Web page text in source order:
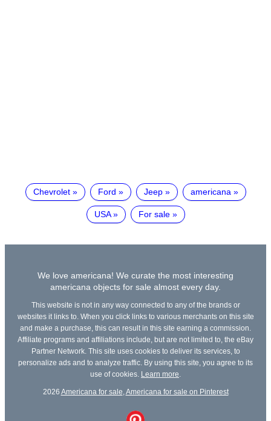
Chevrolet Ford Jeep americana
USA For sale
We love americana! We curate the most interesting
americana objects for sale almost every day.
This website is not in any way connected to any of the brands or
websites it links to. When you click links to various merchants on this site
and make a purchase, this can result in this site earning a commission.
Affiliate programs and affiliations include, but are not limited to, the eBay
Partner Network. This site uses cookies to deliver its services, to
personalize ads and to analyze traffic. By using this site, you agree to its
use of cookies.
Learn more
2026 Americana for sale Americana for sale on Pinterest